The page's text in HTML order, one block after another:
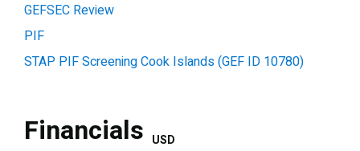
GEFSEC Review
PIF
STAP PIF Screening Cook Islands (GEF ID 10780)
Financials USD